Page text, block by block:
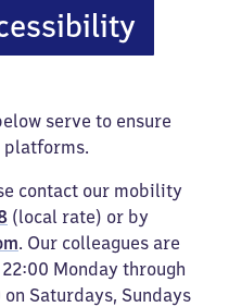
serve to ensure
platforms.
contact our mobility
(local rate) or by
. Our colleagues are
Monday through
Saturdays, Sundays